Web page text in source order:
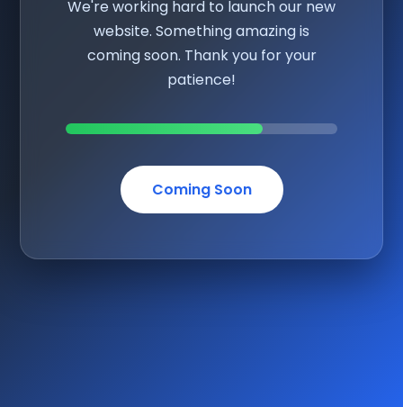
We're working hard to launch our new
website. Something amazing is
coming soon. Thank you for your
patience!
Coming Soon